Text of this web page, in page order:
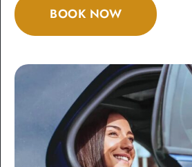
BOOK NOW